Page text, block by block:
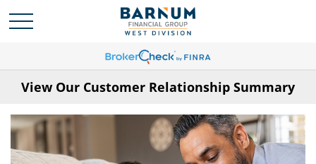
View Our Customer Relationship Summary